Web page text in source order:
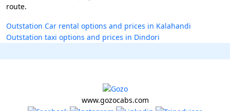
route.
Outstation Car rental options and prices in Kalahandi
Outstation taxi options and prices in Dindori
www.gozocabs.com